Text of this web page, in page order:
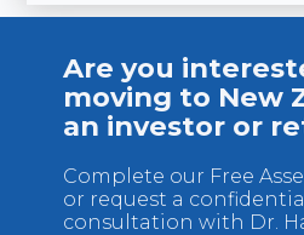
Are you
moving to New
an investor or
Complete our Free
or request a
consultation with Dr.